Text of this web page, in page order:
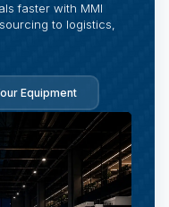
faster with MMI
to logistics,
Equipment